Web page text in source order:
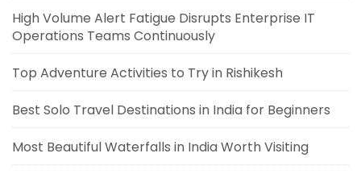
High Volume Alert Fatigue Disrupts Enterprise IT
Operations Teams Continuously
Top Adventure Activities to Try in Rishikesh
Best Solo Travel Destinations in India for Beginners
Most Beautiful Waterfalls in India Worth Visiting